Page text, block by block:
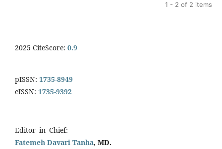
1 - 2 of 2 items
2025 CiteScore: 0.9
pISSN: 1735-8949
eISSN: 1735-9392
Editor–in–Chief:
Fatemeh Davari Tanha, MD.